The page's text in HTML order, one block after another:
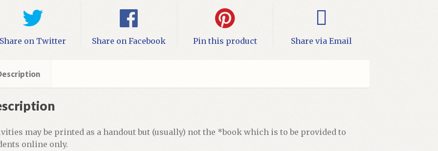
Share on Twitter Share on Facebook Pin this product Share via Email
may be printed as a handout but (usually) not the *book which is to be provided to
online only.